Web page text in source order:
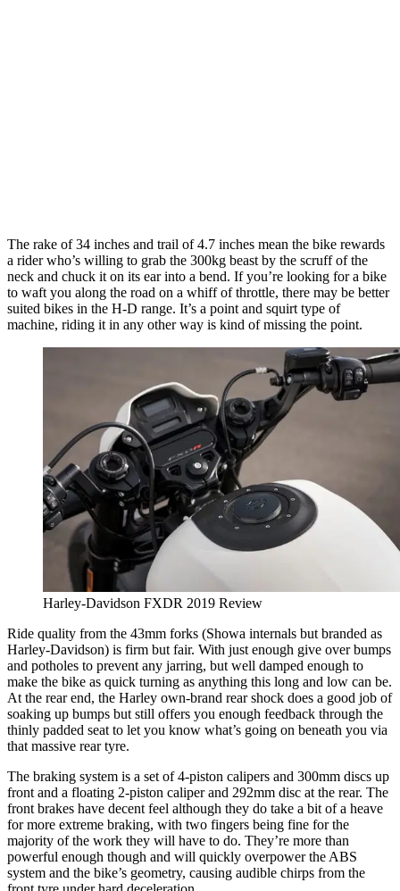
The rake of 34 inches and trail of 4.7 inches mean the bike rewards
a rider who’s willing to grab the 300kg beast by the scruff of the
neck and chuck it on its ear into a bend. If you’re looking for a bike
to waft you along the road on a whiff of throttle, there may be better
suited bikes in the H-D range. It’s a point and squirt type of
machine, riding it in any other way is kind of missing the point.
Harley-Davidson FXDR 2019 Review
Ride quality from the 43mm forks (Showa internals but branded as
Harley-Davidson) is firm but fair. With just enough give over bumps
and potholes to prevent any jarring, but well damped enough to
make the bike as quick turning as anything this long and low can be.
At the rear end, the Harley own-brand rear shock does a good job of
soaking up bumps but still offers you enough feedback through the
thinly padded seat to let you know what’s going on beneath you via
that massive rear tyre.
The braking system is a set of 4-piston calipers and 300mm discs up
front and a floating 2-piston caliper and 292mm disc at the rear. The
front brakes have decent feel although they do take a bit of a heave
for more extreme braking, with two fingers being fine for the
majority of the work they will have to do. They’re more than
powerful enough though and will quickly overpower the ABS
system and the bike’s geometry, causing audible chirps from the